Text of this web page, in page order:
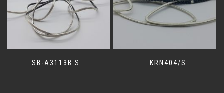
SB-A3113B S KRN404/S